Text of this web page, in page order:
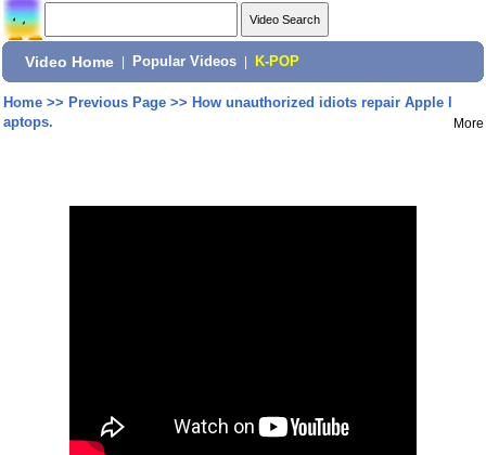
Video Home Popular Videos K-POP
Home>> Previous Page>> How unauthorized idiots repair Apple l
aptops.
More